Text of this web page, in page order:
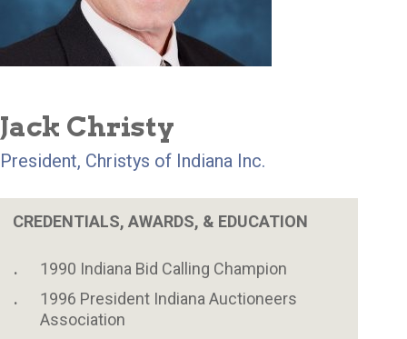
Jack Christy
President, Christys of Indiana Inc.
CREDENTIALS, AWARDS, & EDUCATION
1990 Indiana Bid Calling Champion
1996 President Indiana Auctioneers
Association